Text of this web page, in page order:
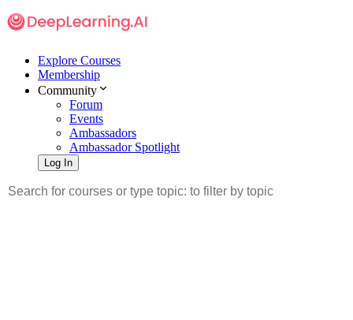
Explore Courses
Membership
Community
Forum
Events
Ambassadors
Ambassador Spotlight
Log In